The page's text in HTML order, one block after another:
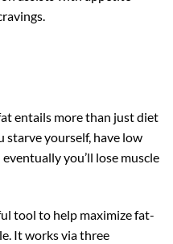
entails more than just diet
starve yourself, have low
you’ll lose muscle
tool to help maximize fat-
It works via three